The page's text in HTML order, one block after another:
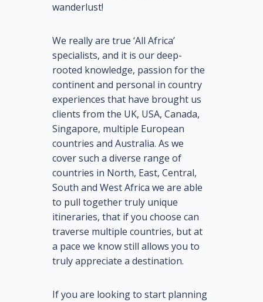
wanderlust!
We really are true ‘All Africa’
specialists, and it is our deep-
rooted knowledge, passion for the
continent and personal in country
experiences that have brought us
clients from the UK, USA, Canada,
Singapore, multiple European
countries and Australia. As we
cover such a diverse range of
countries in North, East, Central,
South and West Africa we are able
to pull together truly unique
itineraries, that if you choose can
traverse multiple countries, but at
a pace we know still allows you to
truly appreciate a destination.
If you are looking to start planning